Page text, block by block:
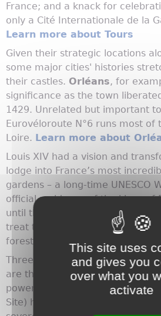
France; and a knack for
only a Cité Internationale de la
Learn more about Tours
Given their strategic locations
some major cities' histories
their castles. Orléans, for
significance as the town
1429. Unrelated but important
Eurovéloroute N°6 runs most of
Loire. Learn more about
Louis XIV had a vision and
lodge into France’s most
gardens – a long-time UNESCO
official residence of the kings of
until the 1789 Revolution.
treat too, with amazing gardens
forests.
Learn more about
Three Cs – cathedral,
are the pillars of primary
powerful Gothic cathedral
Site) hits home first, but not just
This site uses
and gives you
over what you
activate